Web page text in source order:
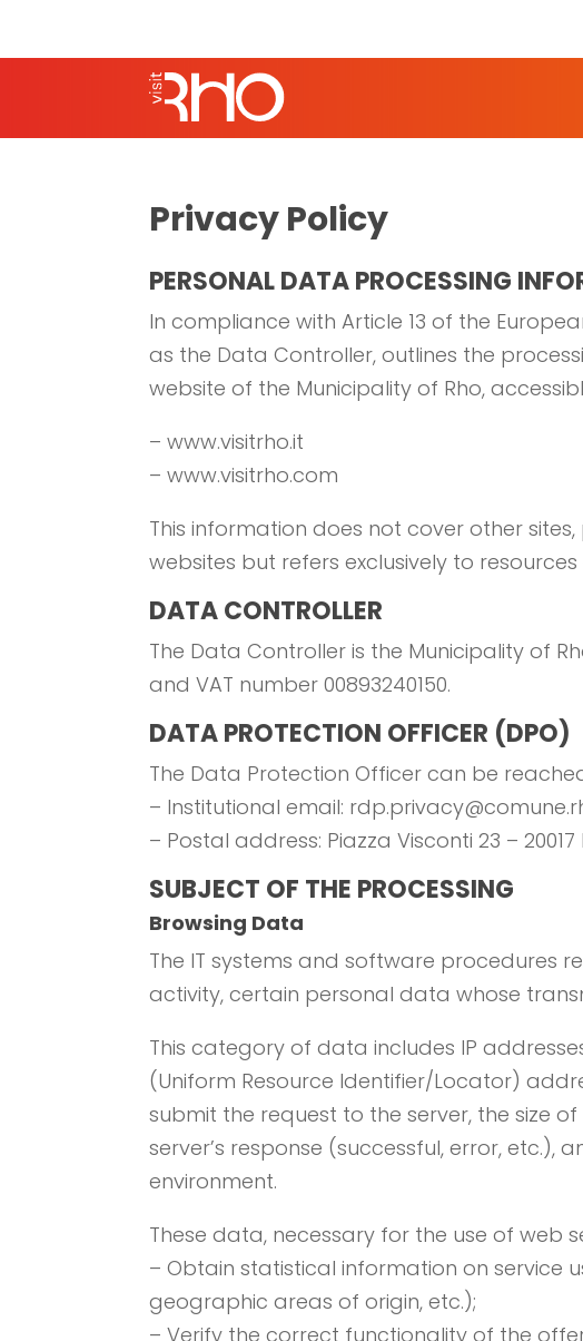
Privacy Policy
PERSONAL DATA PROCESSING
In compliance with Article 13 of the
as the Data Controller, outlines the
website of the Municipality of Rho,
– www.visitrho.it
– www.visitrho.com
This information does not cover other
websites but refers exclusively to
DATA CONTROLLER
The Data Controller is the Municipality of
and VAT number 00893240150.
DATA PROTECTION OFFICER (DPO)
The Data Protection Officer can be
– Institutional email:
– Postal address: Piazza Visconti 23 – 20017
SUBJECT OF THE PROCESSING
Browsing Data
The IT systems and software procedures
activity, certain personal data whose
This category of data includes IP
(Uniform Resource Identifier/Locator)
submit the request to the server, the size
server’s response (successful, error,
environment.
These data, necessary for the use of web
– Obtain statistical information on service
geographic areas of origin, etc.);
– Verify the correct functionality of the